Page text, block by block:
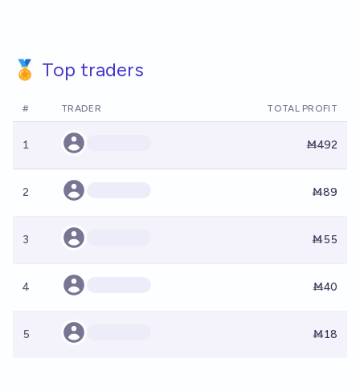
🏅 Top traders
# TRADER TOTAL PROFIT
1 Ṁ492
2 Ṁ89
3 Ṁ55
4 Ṁ40
5 Ṁ18